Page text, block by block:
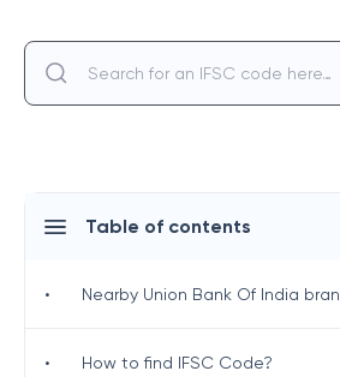
Table of contents
• Nearby Union Bank Of India
• How to find IFSC Code?